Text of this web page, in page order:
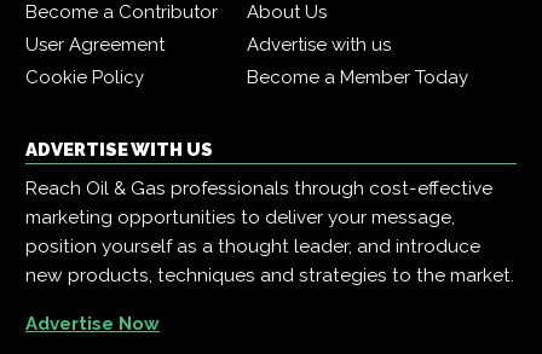
Become a Contributor
About Us
User Agreement
Advertise with us
Cookie Policy
Become a Member Today
ADVERTISE WITH US
Reach Oil & Gas professionals through cost-effective
marketing opportunities to deliver your message,
position yourself as a thought leader, and introduce
new products, techniques and strategies to the market.
Advertise Now